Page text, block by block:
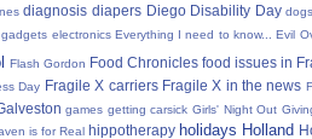
diagnosis diapers Diego Disability Day dogs
electronics Everything I need to know... Evil
Flash Gordon Food Chronicles food issues in
Day Fragile X carriers Fragile X in the news
games getting carsick Girls' Night Out
is for Real hippotherapy holidays Holland